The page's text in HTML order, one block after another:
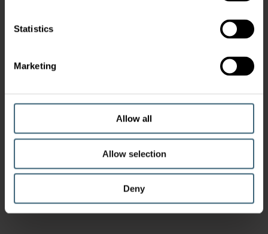
Statistics
Marketing
Allow all
Allow selection
Deny